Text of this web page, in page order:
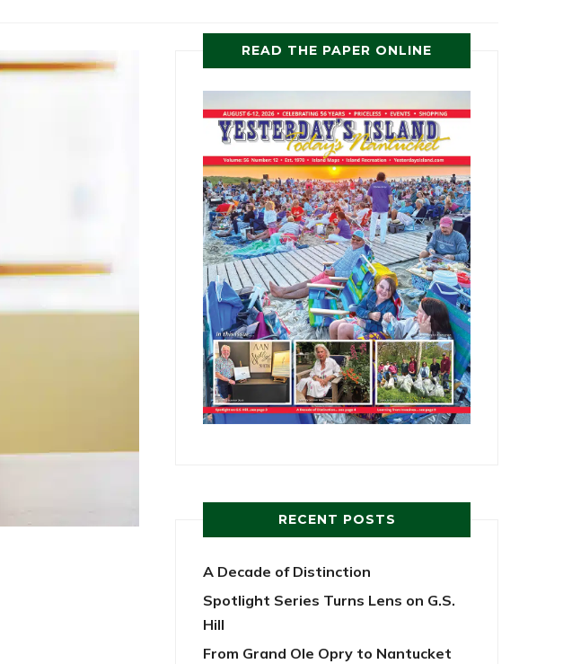
READ THE PAPER ONLINE
RECENT POSTS
A Decade of Distinction
Spotlight Series Turns Lens on G.S.
Hill
From Grand Ole Opry to Nantucket